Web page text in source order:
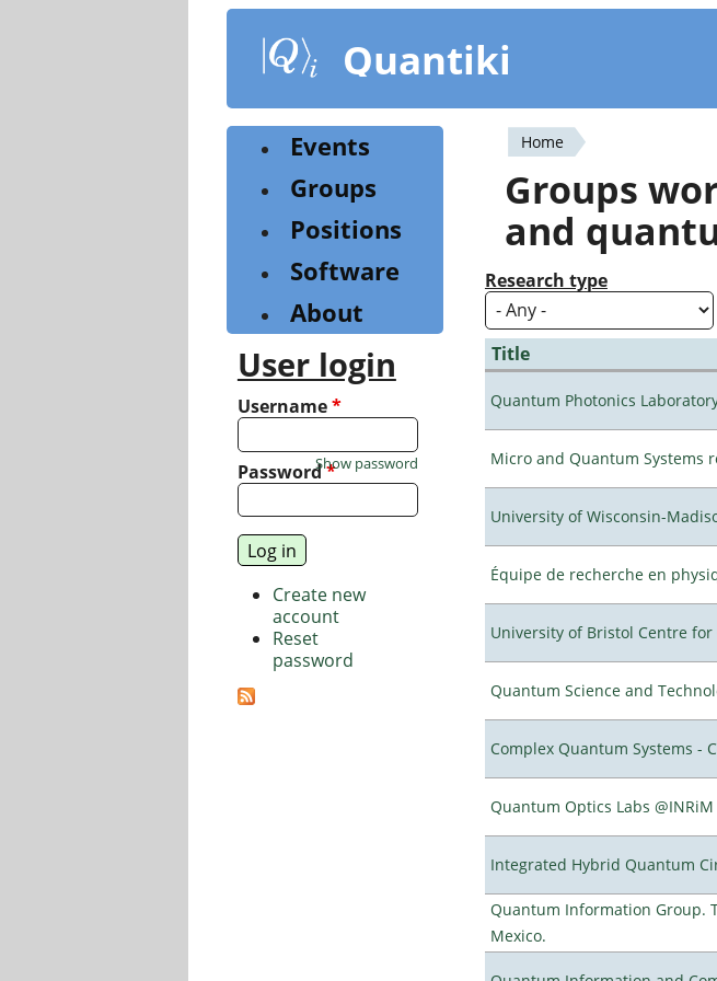
content
Quantiki
You
are
here
Home
Groups
and
Research type
Title
Quantum Photonics
Micro and Quantum Systems
University of Wisconsin-
Équipe de recherche en
University of Bristol Centre
Quantum Science and
Complex Quantum Systems -
Quantum Optics Labs @INRiM
Integrated Hybrid Quantum
Quantum Information Group.
Mexico.
Events
Groups
Positions
Software
About
User login
Username*
Password*
Show password
Create new
account
Reset
password